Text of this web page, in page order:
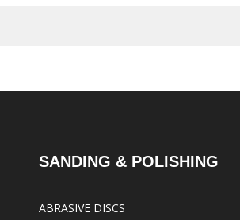
SANDING & POLISHING
ABRASIVE DISCS